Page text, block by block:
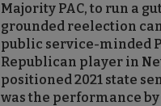
Majority PAC, to run a
grounded reelection
public service-minded
Republican player in
positioned 2021 state
was the performance